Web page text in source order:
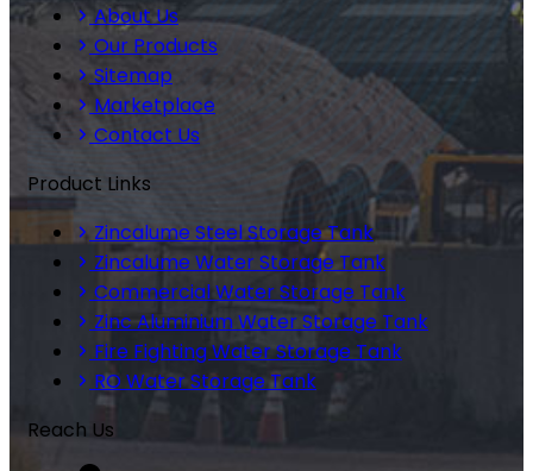
About Us
Our Products
Sitemap
Marketplace
Contact Us
Product Links
Zincalume Steel Storage Tank
Zincalume Water Storage Tank
Commercial Water Storage Tank
Zinc Aluminium Water Storage Tank
Fire Fighting Water Storage Tank
RO Water Storage Tank
Reach Us